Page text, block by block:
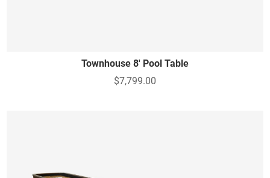
Townhouse 8' Pool Table
$7,799.00